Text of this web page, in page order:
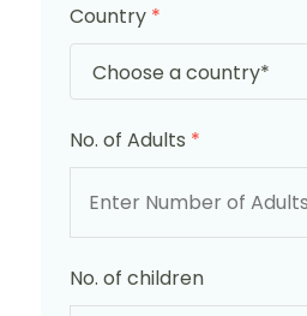
Country *
No. of Adults *
No. of children